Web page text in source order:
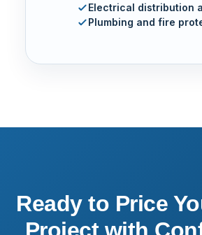
Electrical distribution
Plumbing and fire
Ready to Price